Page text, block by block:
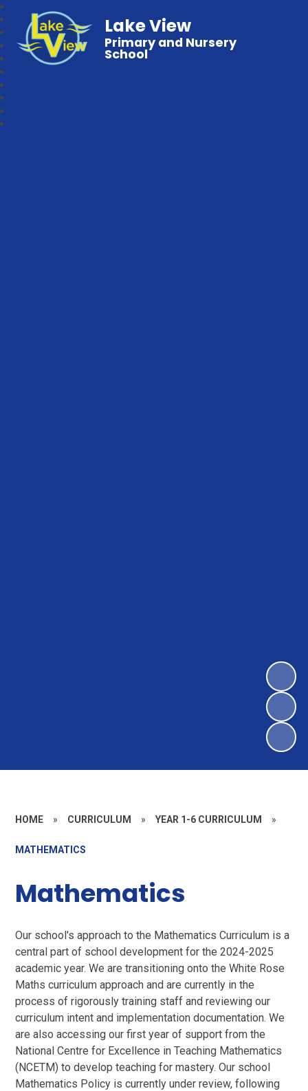
Lake View
Primary and Nursery
School
HOME » CURRICULUM » YEAR 1-6 CURRICULUM »
MATHEMATICS
Mathematics
Our school's approach to the Mathematics Curriculum is a
central part of school development for the 2024-2025
academic year. We are transitioning onto the White Rose
Maths curriculum approach and are currently in the
process of rigorously training staff and reviewing our
curriculum intent and implementation documentation. We
are also accessing our first year of support from the
National Centre for Excellence in Teaching Mathematics
(NCETM) to develop teaching for mastery. Our school
Mathematics Policy is currently under review, following